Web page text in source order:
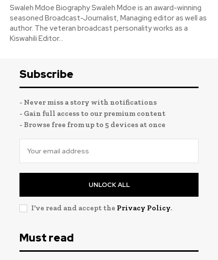
Swaleh Mdoe Biography Swaleh Mdoe is an award-winning
seasoned Broadcast-Journalist, Managing editor as well as
author. The veteran broadcast personality works as a
Kiswahili Editor...
Subscribe
- Never miss a story with notifications
- Gain full access to our premium content
- Browse free from up to 5 devices at once
UNLOCK ALL
I've read and accept the Privacy Policy.
Must read